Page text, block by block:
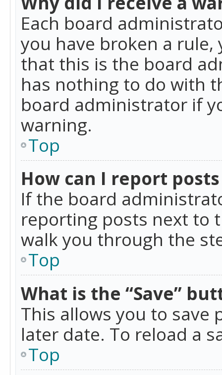
Each board
you have broken a rule,
that this is the board
has nothing to do with
board administrator if
warning.
Top
How can I report
If the board
reporting posts next to
walk you through the
Top
What is the “Save”
This allows you to save
later date. To reload a
Top